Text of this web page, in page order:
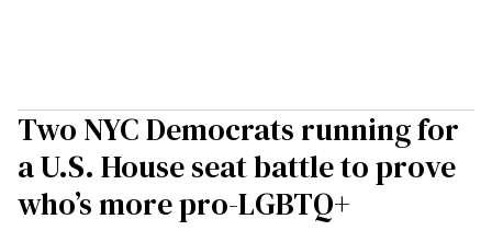
Two NYC Democrats running for
a U.S. House seat battle to prove
who’s more pro-LGBTQ+